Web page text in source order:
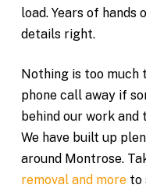
load. Years of hands
details right.
Nothing is too much
phone call away if
behind our work
We have built up
around Montrose.
removal and more to